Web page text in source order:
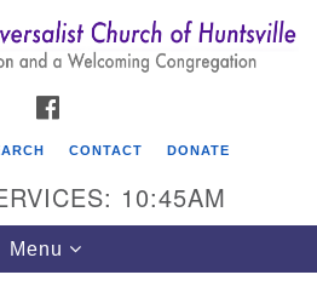
Search
for:
Search
CONTACT DONATE
10:45AM
Toggle
navigation
Menu